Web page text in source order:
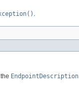
.
EndpointDescription